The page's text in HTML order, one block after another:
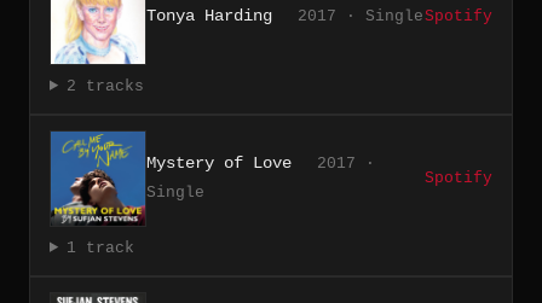
Tonya Harding 2017 · SingleSpotify
2 tracks
Mystery of Love
2017 ·
Single
Spotify
1 track